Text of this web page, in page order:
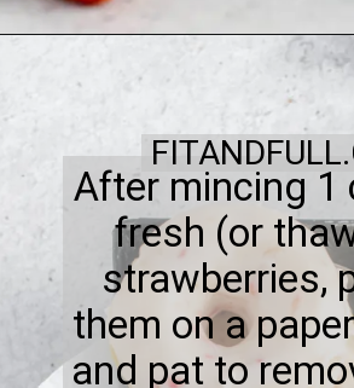
After mincing 1
fresh (or
strawberries,
them on a
and pat to